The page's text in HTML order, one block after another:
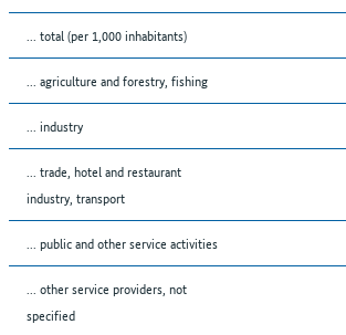
... total (per 1,000 inhabitants)
... agriculture and forestry, fishing
... industry
... trade, hotel and restaurant
industry, transport
... public and other service activities
... other service providers, not
specified